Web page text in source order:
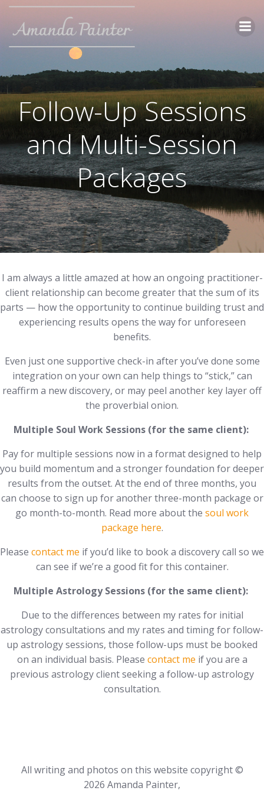
Skip
content
Follow-Up Sessions
and Multi-Session
Packages
I am always a little amazed at how an ongoing practitioner-
client relationship can become greater that the sum of its
parts — how the opportunity to continue building trust and
experiencing results opens the way for unforeseen
benefits.
Even just one supportive check-in after you’ve done some
integration on your own can help things to “stick,” can
reaffirm a new discovery, or may peel another key layer off
the proverbial onion.
Multiple Soul Work Sessions (for the same client):
Pay for multiple sessions now in a format designed to help
you build momentum and a stronger foundation for deeper
results from the outset. At the end of three months, you
can choose to sign up for another three-month package or
go month-to-month. Read more about the soul work
package here.
Please contact me if you’d like to book a discovery call so we
can see if we’re a good fit for this container.
Multiple Astrology Sessions (for the same client):
Due to the differences between my rates for initial
astrology consultations and my rates and timing for follow-
up astrology sessions, those follow-ups must be booked
on an individual basis. Please contact me if you are a
previous astrology client seeking a follow-up astrology
consultation.
All writing and photos on this website copyright ©
2026 Amanda Painter,